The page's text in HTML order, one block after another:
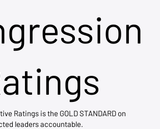
Ratings is the GOLD STANDARD on
leaders accountable.